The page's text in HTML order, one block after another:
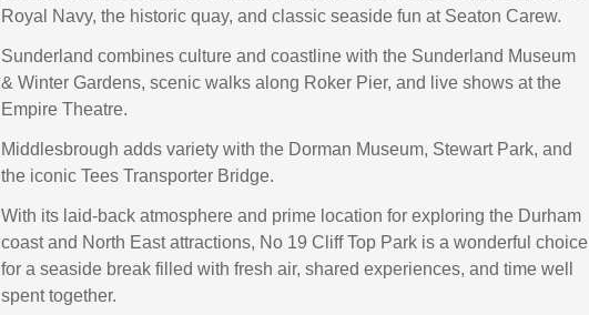
Royal Navy, the historic quay, and classic seaside fun at Seaton Carew.
Sunderland combines culture and coastline with the Sunderland Museum
& Winter Gardens, scenic walks along Roker Pier, and live shows at the
Empire Theatre.
Middlesbrough adds variety with the Dorman Museum, Stewart Park, and
the iconic Tees Transporter Bridge.
With its laid-back atmosphere and prime location for exploring the Durham
coast and North East attractions, No 19 Cliff Top Park is a wonderful choice
for a seaside break filled with fresh air, shared experiences, and time well
spent together.